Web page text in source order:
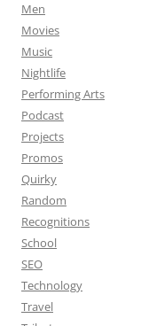
Men
Movies
Music
Nightlife
Performing Arts
Podcast
Projects
Promos
Quirky
Random
Recognitions
School
SEO
Technology
Travel